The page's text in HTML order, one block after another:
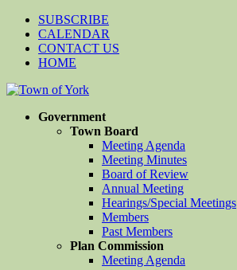
SUBSCRIBE
CALENDAR
CONTACT US
HOME
Government
Town Board
Meeting Agenda
Meeting Minutes
Board of Review
Annual Meeting
Hearings/Special Meetings
Members
Past Members
Plan Commission
Meeting Agenda